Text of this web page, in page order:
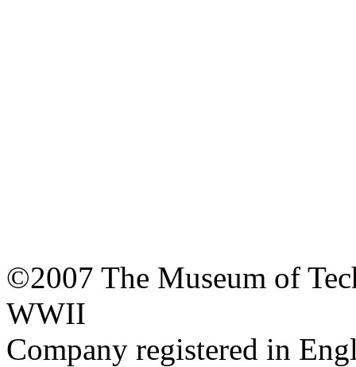
©2007 The Museum of
WWII
Company registered in